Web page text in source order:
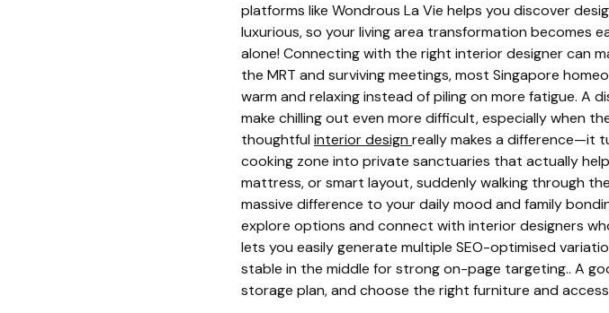
platforms like Wondrous La Vie helps you discover
luxurious, so your living area transformation becomes
alone! Connecting with the right interior designer can
the MRT and surviving meetings, most Singapore
warm and relaxing instead of piling on more fatigue. A
make chilling out even more difficult, especially when
thoughtful interior design really makes a difference—it
cooking zone into private sanctuaries that actually
mattress, or smart layout, suddenly walking through
massive difference to your daily mood and family
explore options and connect with interior designers
lets you easily generate multiple SEO-optimised
stable in the middle for strong on-page targeting.. A
storage plan, and choose the right furniture and